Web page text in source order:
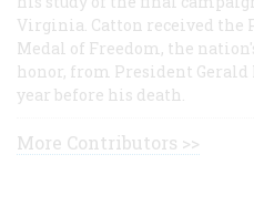
Virginia. Catton received the
Medal of Freedom, the
honor, from President Gerald
year before his death.
More Contributors >>